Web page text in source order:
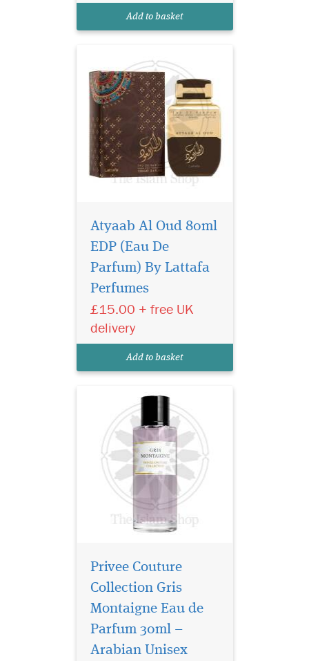
Add to basket
Atyaab Al Oud 80ml
EDP (Eau De
Parfum) By Lattafa
Perfumes
£15.00 + free UK
delivery
Add to basket
Indulge in the timeless
elegance of Gris
Montaigne Eau de Parfum
from the prestigious Privee
Couture Collection. This
women is a luxurious tribute
Privee Couture
Collection Gris
Montaigne Eau de
Parfum 30ml –
Arabian Unisex